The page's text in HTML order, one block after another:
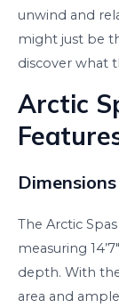
unwind and
might just be
discover what
Arctic
The Arctic
measuring
depth. With
area and